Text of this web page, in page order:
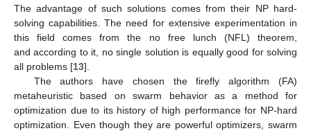
The advantage of such solutions comes from their NP hard-
solving capabilities. The need for extensive experimentation in
this field comes from the no free lunch (NFL) theorem,
and according to it, no single solution is equally good for solving
all problems [13].
The authors have chosen the firefly algorithm (FA)
metaheuristic based on swarm behavior as a method for
optimization due to its history of high performance for NP-hard
optimization. Even though they are powerful optimizers, swarm